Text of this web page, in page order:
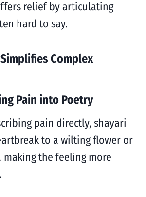
relief by articulating
hard to say.
Complex
Pain into Poetry
pain directly, shayari
to a wilting flower or
making the feeling more